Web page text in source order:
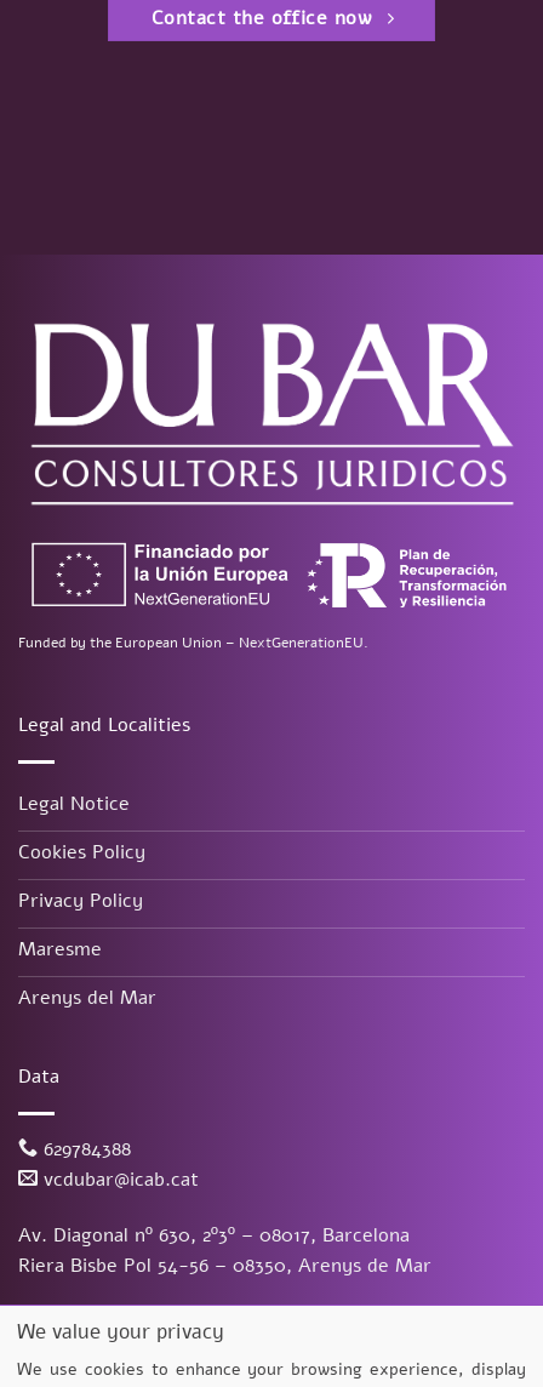
Contact the office now
Funded by the European Union – NextGenerationEU.
Legal and Localities
Legal Notice
Cookies Policy
Privacy Policy
Maresme
Arenys del Mar
Data
629784388
vcdubar@icab.cat
Av. Diagonal nº 630, 2º3º – 08017, Barcelona
Riera Bisbe Pol 54-56 – 08350, Arenys de Mar
Diseño y desarrolloTuchoDigital
We value your privacy
We use cookies to enhance your browsing experience, display